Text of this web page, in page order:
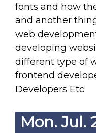
fonts and how
and another
web
developing
different type of
frontend
Developers Etc
Mon. Jul.